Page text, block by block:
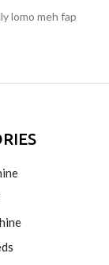
lomo meh fap